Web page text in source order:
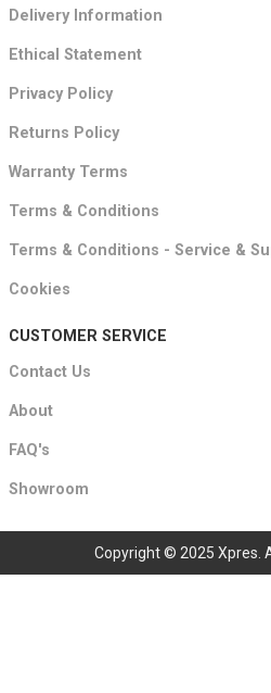
Delivery Information
Ethical Statement
Privacy Policy
Returns Policy
Warranty Terms
Terms & Conditions
Terms & Conditions - Service &
Cookies
CUSTOMER SERVICE
Contact Us
About
FAQ's
Showroom
Copyright © 2025 Xpres.